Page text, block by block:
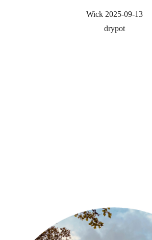
Wick 2025-09-13
drypot